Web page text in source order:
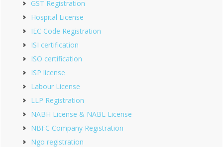
GST Registration
Hospital License
IEC Code Registration
ISI certification
ISO certification
ISP license
Labour License
LLP Registration
NABH License & NABL License
NBFC Company Registration
Ngo registration